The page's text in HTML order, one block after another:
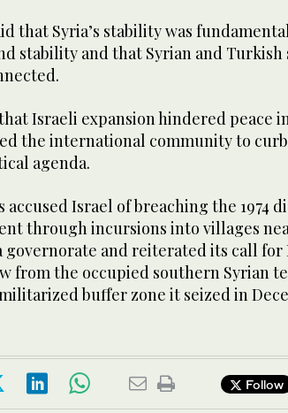
that Syria’s stability was
stability and that Syrian and
Israeli expansion hindered peace
the international community to curb
agenda.
accused Israel of breaching the 1974
through incursions into villages
governorate and reiterated its call for
from the occupied southern Syrian
buffer zone it seized in
Follow